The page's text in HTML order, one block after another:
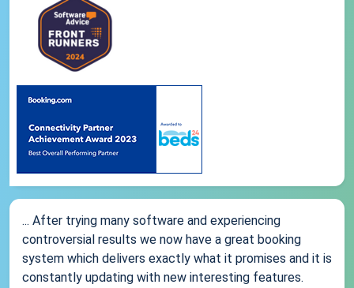
... After trying many software and experiencing
controversial results we now have a great booking
system which delivers exactly what it promises and it is
constantly updating with new interesting features.